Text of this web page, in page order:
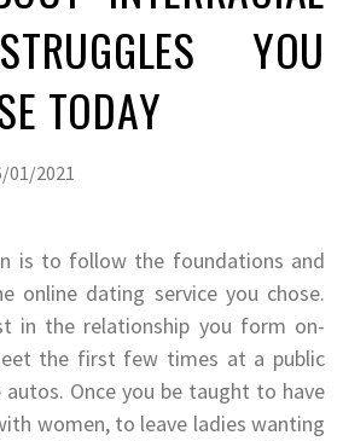
YOU
TODAY
01/2021
is to follow the foundations and
online dating service you chose.
in the relationship you form on-
the first few times at a public
Once you be taught to have
women, to leave ladies wanting